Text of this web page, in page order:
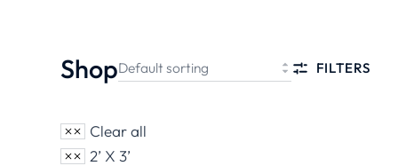
Shop FILTERS
Clear all
2’ X 3’